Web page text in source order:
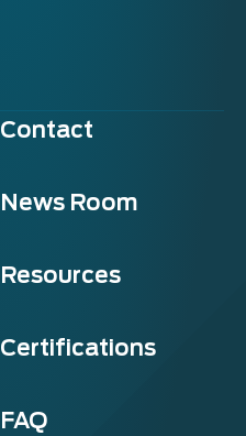
Contact
News Room
Resources
Certifications
FAQ